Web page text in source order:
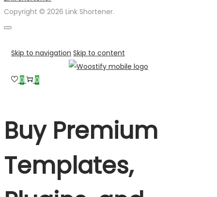
Copyright © 2026 Link Shortener.
Skip to navigation Skip to content
0 0
Buy Premium
Templates,